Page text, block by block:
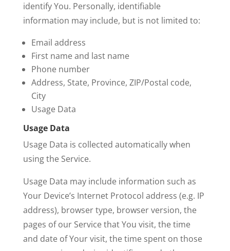
identify You. Personally, identifiable
information may include, but is not limited to:
Email address
First name and last name
Phone number
Address, State, Province, ZIP/Postal code,
City
Usage Data
Usage Data
Usage Data is collected automatically when
using the Service.
Usage Data may include information such as
Your Device’s Internet Protocol address (e.g. IP
address), browser type, browser version, the
pages of our Service that You visit, the time
and date of Your visit, the time spent on those